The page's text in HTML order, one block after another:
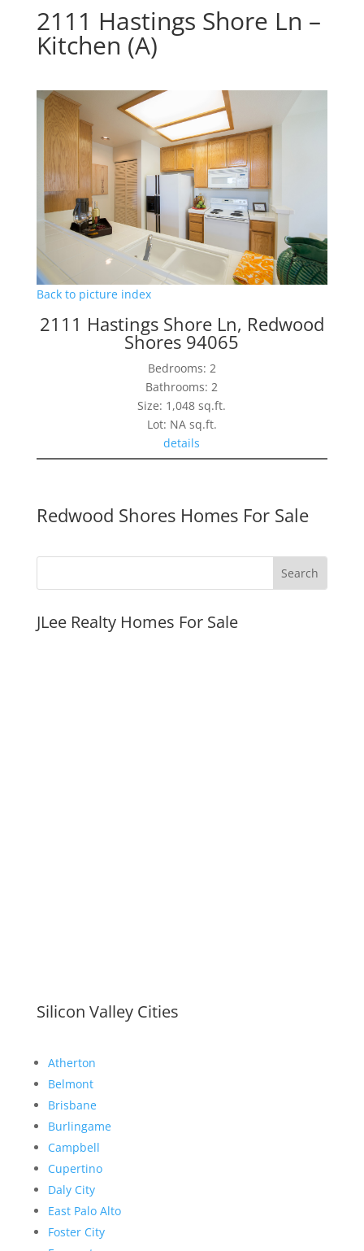
2111 Hastings Shore Ln –
Kitchen (A)
Back to picture index
2111 Hastings Shore Ln, Redwood
Shores 94065
Bedrooms: 2
Bathrooms: 2
Size: 1,048 sq.ft.
Lot: NA sq.ft.
details
Redwood Shores Homes For Sale
JLee Realty Homes For Sale
Silicon Valley Cities
Atherton
Belmont
Brisbane
Burlingame
Campbell
Cupertino
Daly City
East Palo Alto
Foster City